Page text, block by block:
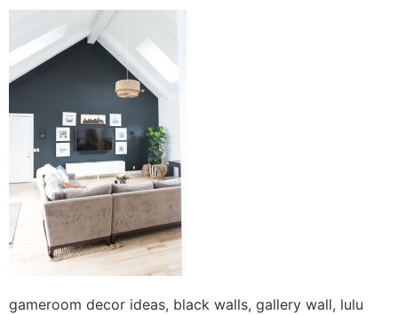
gameroom decor ideas, black walls, gallery wall, lulu